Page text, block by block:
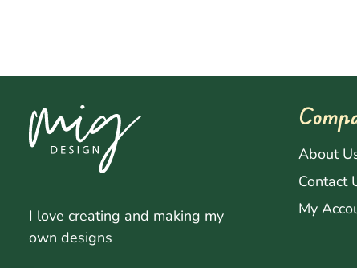
I love creating and making my
own designs
About
Contact
My